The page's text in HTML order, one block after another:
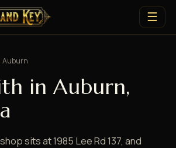
☰
Auburn
in Auburn,
sits at 1985 Lee Rd 137, and